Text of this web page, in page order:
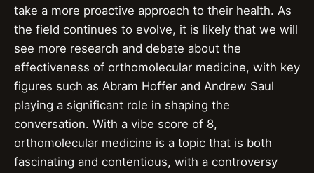
take a more proactive approach to their health. As
the field continues to evolve, it is likely that we will
see more research and debate about the
effectiveness of orthomolecular medicine, with key
figures such as Abram Hoffer and Andrew Saul
playing a significant role in shaping the
conversation. With a vibe score of 8,
orthomolecular medicine is a topic that is both
fascinating and contentious, with a controversy